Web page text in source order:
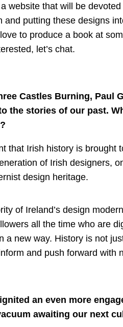
website that will be
and putting these designs
to produce a book at
let’s chat.
Castles Burning, Paul
the stories of our past.
that Irish history is brought
of Irish designers,
design heritage.
of Ireland’s design
all the time who are
a new way. History is not
and push forward with
an even more
awaiting our next